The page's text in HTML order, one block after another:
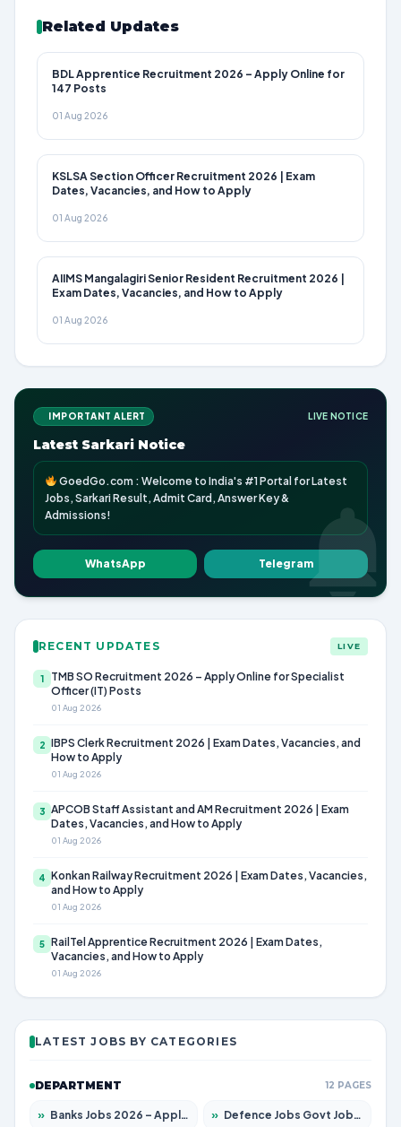
Related Updates
BDL Apprentice Recruitment 2026 – Apply Online for
147 Posts
01 Aug 2026
KSLSA Section Officer Recruitment 2026 | Exam
Dates, Vacancies, and How to Apply
01 Aug 2026
AIIMS Mangalagiri Senior Resident Recruitment 2026 |
Exam Dates, Vacancies, and How to Apply
01 Aug 2026
IMPORTANT ALERT LIVE NOTICE
Latest Sarkari Notice
GoedGo.com : Welcome to India's #1 Portal for Latest
Jobs, Sarkari Result, Admit Card, Answer Key &
Admissions!
WhatsApp Telegram
RECENT UPDATES LIVE
1
TMB SO Recruitment 2026 – Apply Online for Specialist
Officer (IT) Posts
01 Aug 2026
2 IBPS Clerk Recruitment 2026 | Exam Dates, Vacancies, and
How to Apply
01 Aug 2026
3 APCOB Staff Assistant and AM Recruitment 2026 | Exam
Dates, Vacancies, and How to Apply
01 Aug 2026
4 Konkan Railway Recruitment 2026 | Exam Dates, Vacancies,
and How to Apply
01 Aug 2026
5 RailTel Apprentice Recruitment 2026 | Exam Dates,
Vacancies, and How to Apply
01 Aug 2026
LATEST JOBS BY CATEGORIES
DEPARTMENT 12 PAGES
» Banks Jobs 2026 – Apply for 14301 Posts » Defence Jobs Govt Jobs 2026 – Apply for 4651 Posts